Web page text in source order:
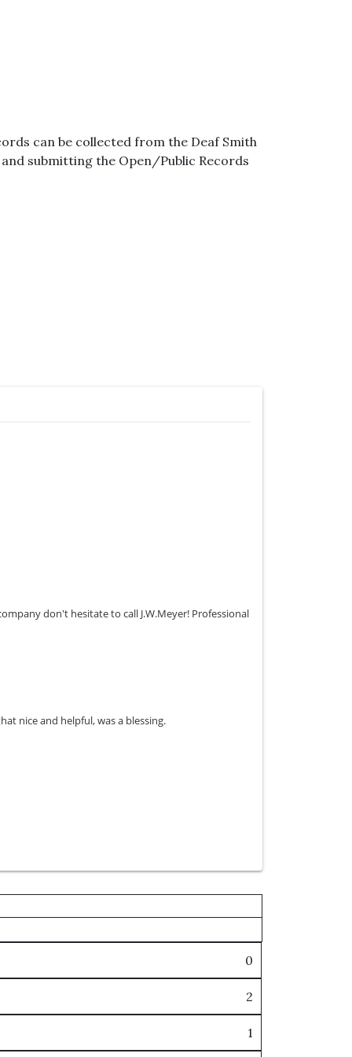
can be collected from the Deaf Smith
submitting the Open/Public Records
don't hesitate to call J.W.Meyer! Professional
nice and helpful, was a blessing.
0
2
1